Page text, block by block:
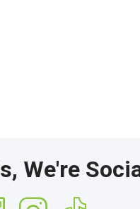
We're